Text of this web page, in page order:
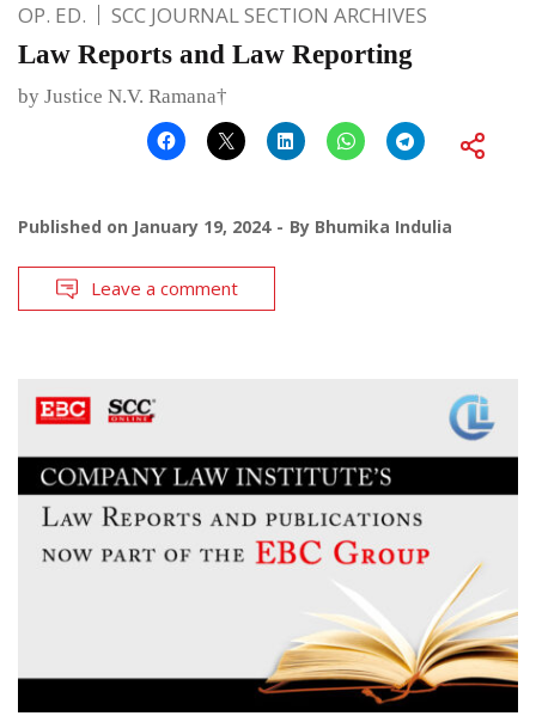
OP. ED. SCC JOURNAL SECTION ARCHIVES
Law Reports and Law Reporting
by Justice N.V. Ramana†
Published on January 19, 2024 By Bhumika Indulia
Leave a comment